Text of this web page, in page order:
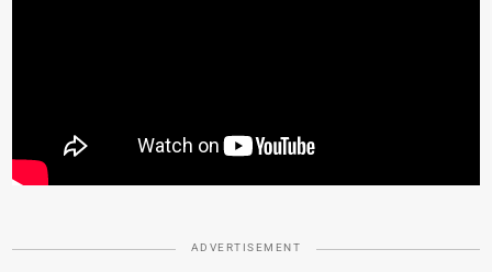
ADVERTISEMENT